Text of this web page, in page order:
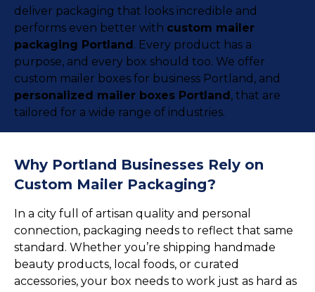
deliver packaging that looks incredible and
performs even better with custom mailer
packaging Portland. Every product has a
purpose, and every box should too. We offer
custom mailer boxes for business Portland, and
personalized mailer boxes Portland, that are
tailored for a wide range of industries.
Why Portland Businesses Rely on
Custom Mailer Packaging?
In a city full of artisan quality and personal
connection, packaging needs to reflect that same
standard. Whether you’re shipping handmade
beauty products, local foods, or curated
accessories, your box needs to work just as hard as